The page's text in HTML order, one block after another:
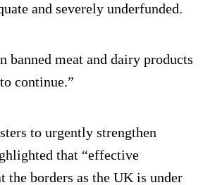
and severely underfunded.
meat and dairy products
continue.”
to urgently strengthen
that “effective
the borders as the UK is under